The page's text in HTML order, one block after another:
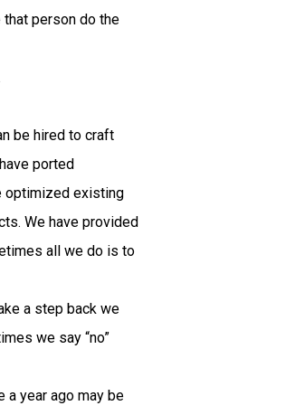
that person do the
be hired to craft
ported
optimized existing
We have provided
all we do is to
a step back we
we say “no”
a year ago may be